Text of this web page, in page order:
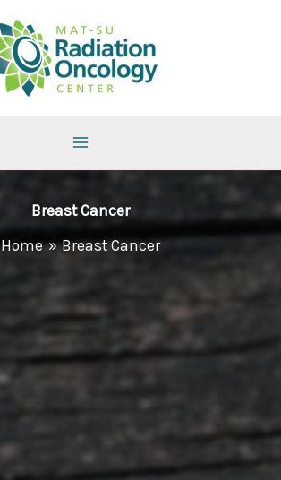
Breast Cancer
Home
Breast Cancer